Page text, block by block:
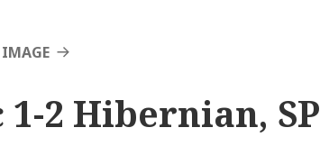
1-2 Hibernian,